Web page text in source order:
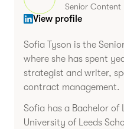
Senior Content
View profile
Sofia Tyson is the
where she has spent
strategist and writer,
contract management.
Sofia has a Bachelor of
University of Leeds